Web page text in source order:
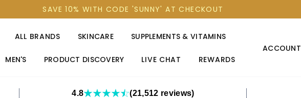
SAVE 10% WITH CODE 'SUNNY' AT CHECKOUT
ALL BRANDS SKINCARE SUPPLEMENTS & VITAMINS
MEN'S PRODUCT DISCOVERY LIVE CHAT REWARDS
ACCOUNT
4.8 (21,512 reviews)